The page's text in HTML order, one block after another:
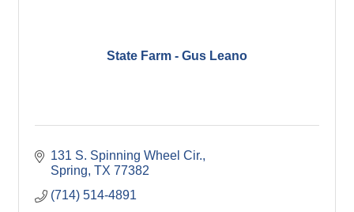
State Farm - Gus Leano
131 S. Spinning Wheel Cir.
Spring TX 77382
(714) 514-4891